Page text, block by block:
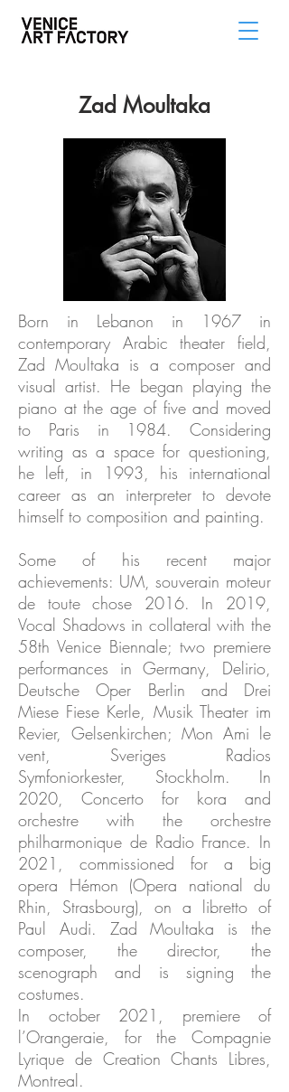
Zad Moultaka
Born in Lebanon in 1967 in
contemporary Arabic theater field,
Zad Moultaka is a composer and
visual artist. He began playing the
piano at the age of five and moved
to Paris in 1984. Considering
writing as a space for questioning,
he left, in 1993, his international
career as an interpreter to devote
himself to composition and painting.
Some of his recent major
achievements: UM, souverain moteur
de toute chose 2016. In 2019,
Vocal Shadows in collateral with the
58th Venice Biennale; two premiere
performances in Germany, Delirio,
Deutsche Oper Berlin and Drei
Miese Fiese Kerle, Musik Theater im
Revier, Gelsenkirchen; Mon Ami le
vent, Sveriges Radios
Symfoniorkester, Stockholm. In
2020, Concerto for kora and
orchestre with the orchestre
philharmonique de Radio France. In
2021, commissioned for a big
opera Hémon (Opera national du
Rhin, Strasbourg), on a libretto of
Paul Audi. Zad Moultaka is the
composer, the director, the
scenograph and is signing the
costumes.
In october 2021, premiere of
l’Orangeraie, for the Compagnie
Lyrique de Creation Chants Libres,
Montreal.